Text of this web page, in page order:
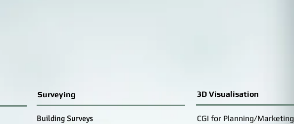
Surveying
Building Surveys
3D Visualisation
CGI for Planning/Marketing